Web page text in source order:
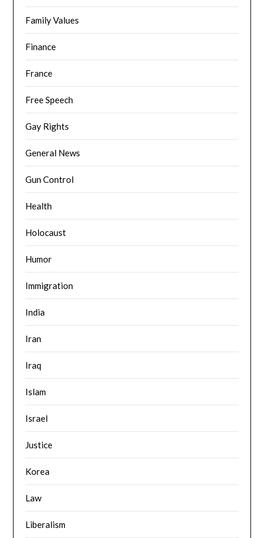
Family Values
Finance
France
Free Speech
Gay Rights
General News
Gun Control
Health
Holocaust
Humor
Immigration
India
Iran
Iraq
Islam
Israel
Justice
Korea
Law
Liberalism